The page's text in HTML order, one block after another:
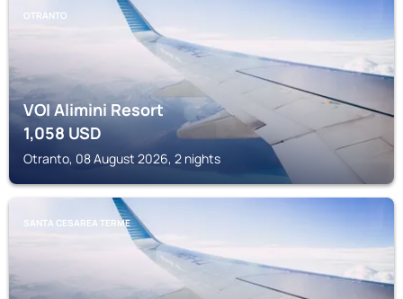
OTRANTO
VOI Alimini Resort
1,058USD
Otranto, 08 August 2026, 2 nights
SANTA CESAREA TERME